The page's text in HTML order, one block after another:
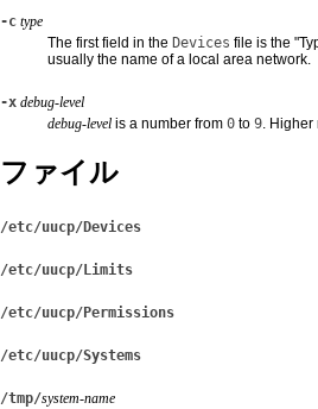
-c type
The first field in the Devices file is the
usually the name of a local area network.
-x debug-level
debug-level is a number from 0 to 9. Higher
ファイル
/etc/uucp/Devices
/etc/uucp/Limits
/etc/uucp/Permissions
/etc/uucp/Systems
/tmp/system-name